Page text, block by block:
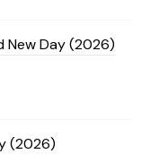
New Day (2026)
(2026)